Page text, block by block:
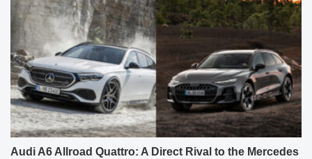
Audi A6 Allroad Quattro: A Direct Rival to the Mercedes